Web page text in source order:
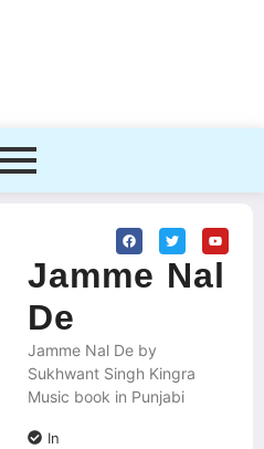
Jamme Nal
De
Jamme Nal De by
Sukhwant Singh Kingra
Music book in Punjabi
In